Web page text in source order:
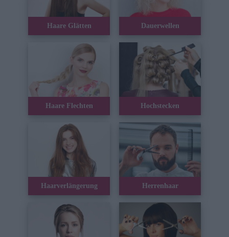
Haare Glätten Dauerwellen
Haare Flechten Hochstecken
Haarverlängerung Herrenhaar